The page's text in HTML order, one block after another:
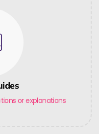
or explanations